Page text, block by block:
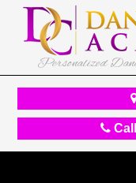
Personalized